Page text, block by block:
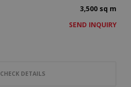
3,500 sq m
SEND INQUIRY
CHECK DETAILS